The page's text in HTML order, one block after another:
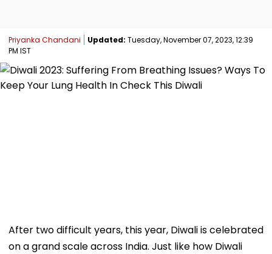
Priyanka Chandani Updated: Tuesday, November 07, 2023, 12:39
PM IST
After two difficult years, this year, Diwali is celebrated
on a grand scale across India. Just like how Diwali